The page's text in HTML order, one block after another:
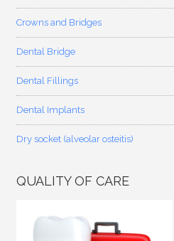
Crowns and Bridges
Dental Bridge
Dental Fillings
Dental Implants
Dry socket (alveolar osteitis)
QUALITY OF CARE